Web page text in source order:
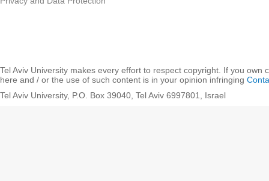
Tel Aviv University makes every effort to respect copyright. If you own
here and / or the use of such content is in your opinion infringing
Tel Aviv University, P.O. Box 39040, Tel Aviv 6997801, Israel